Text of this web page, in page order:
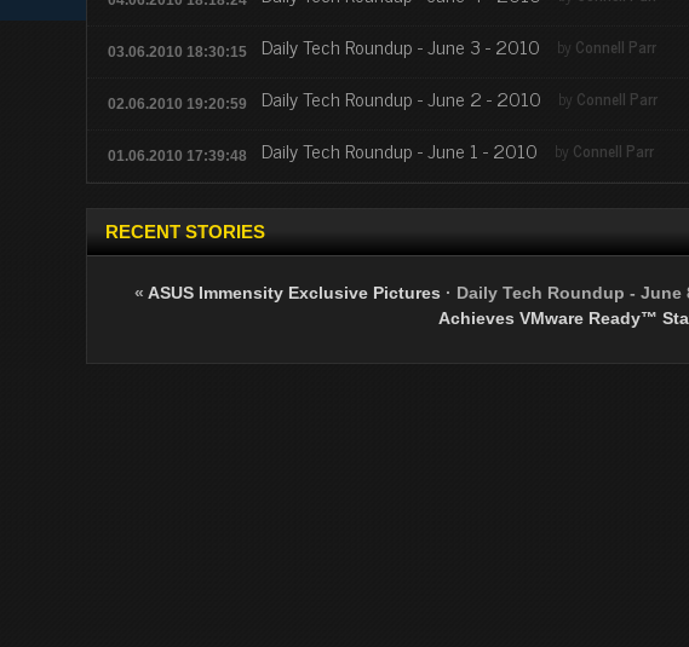
03.06.2010 18:30:15 Daily Tech Roundup - June 3 - 2010 by Connell Parr
02.06.2010 19:20:59 Daily Tech Roundup - June 2 - 2010 by Connell Parr
01.06.2010 17:39:48 Daily Tech Roundup - June 1 - 2010 by Connell Parr
RECENT STORIES
« ASUS Immensity Exclusive Pictures · Daily Tech Roundup - June
Achieves VMware Ready™